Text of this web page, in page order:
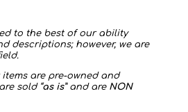
to the best of our ability
descriptions; however, we are
are pre-owned and
sold “as is” and are NON